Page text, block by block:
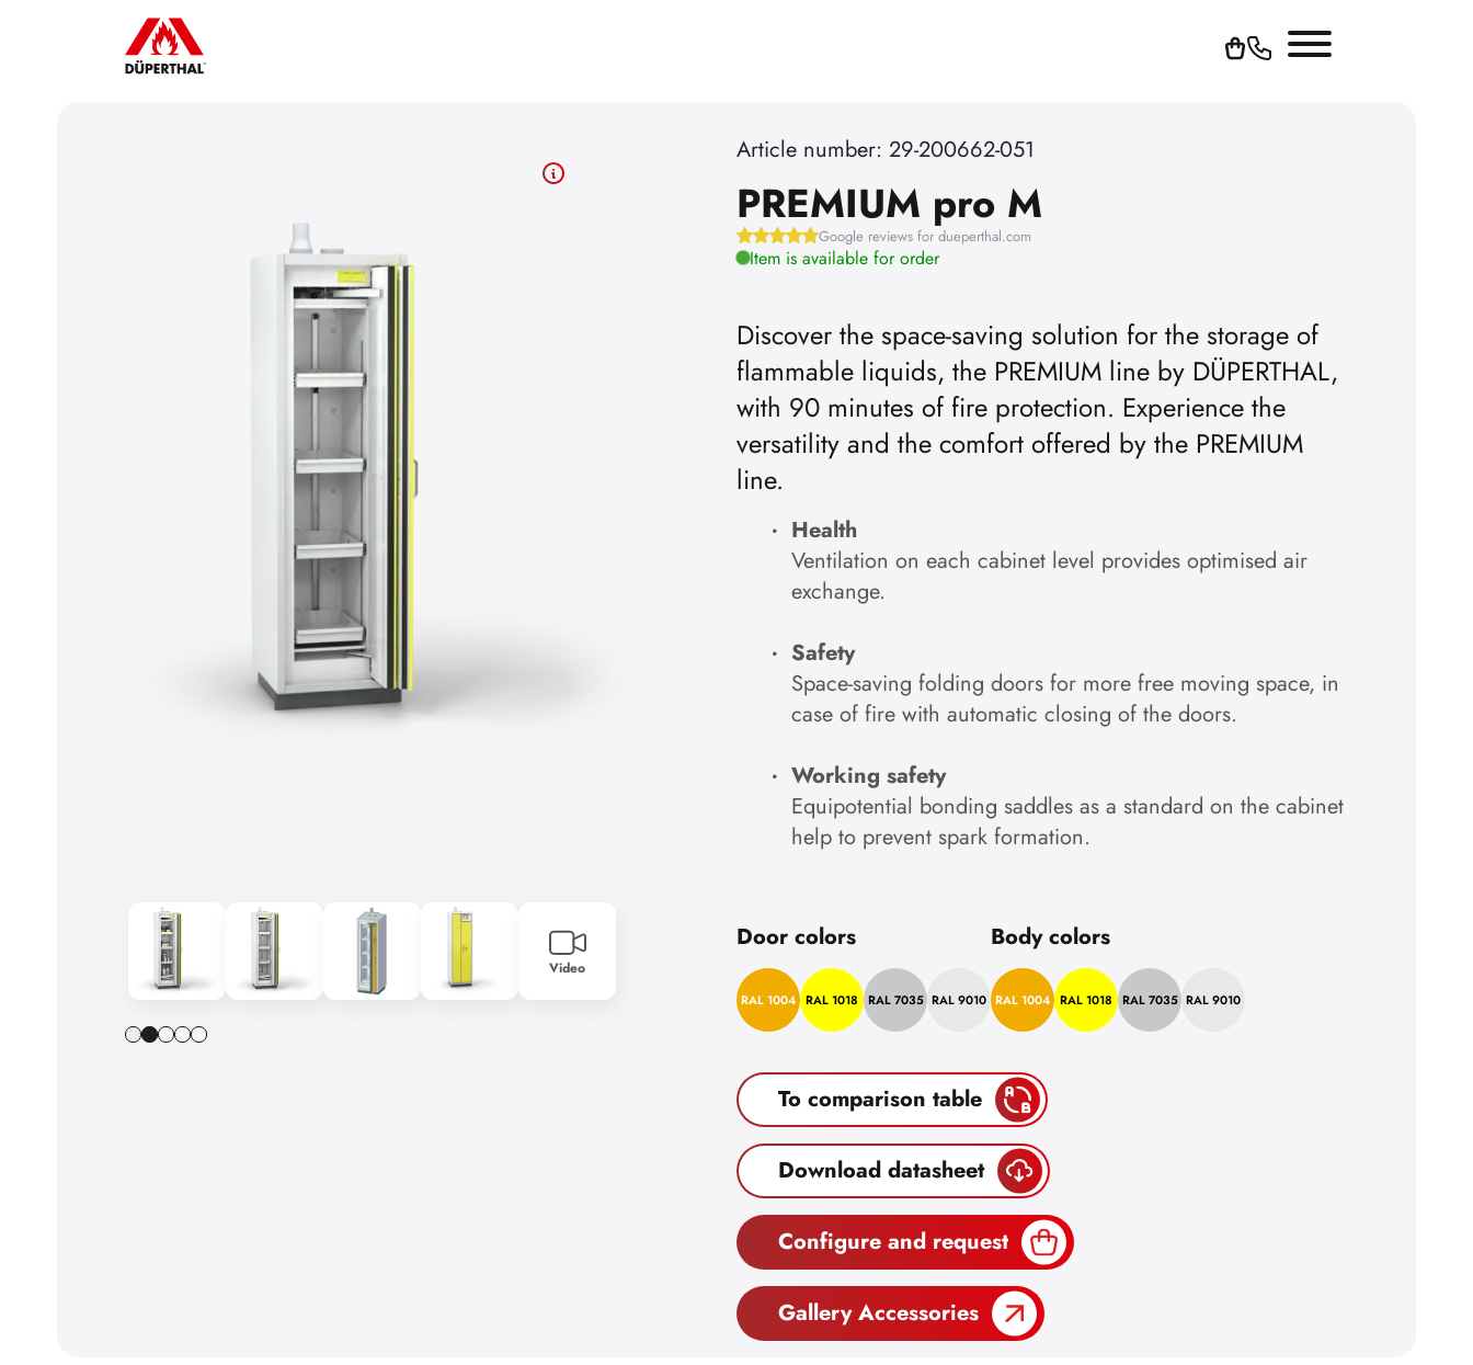
To play YouTube videos,
accept the advertising
Video
Article number: 29-200662-051
PREMIUM pro M
Google reviews for dueperthal.com
Item is available for order
Discover the space-saving solution for the storage of
flammable liquids, the PREMIUM line by DÜPERTHAL,
with 90 minutes of fire protection. Experience the
versatility and the comfort offered by the PREMIUM
line.
Health
Ventilation on each cabinet level provides optimised air
exchange.
Safety
Space-saving folding doors for more free moving space, in
case of fire with automatic closing of the doors.
Working safety
Equipotential bonding saddles as a standard on the cabinet
help to prevent spark formation.
Door colors
RAL 1004 RAL 1018 RAL 7035 RAL 9010
Body colors
RAL 1004 RAL 1018 RAL 7035 RAL 9010
To comparison table
Download datasheet
Configure and request
Gallery Accessories